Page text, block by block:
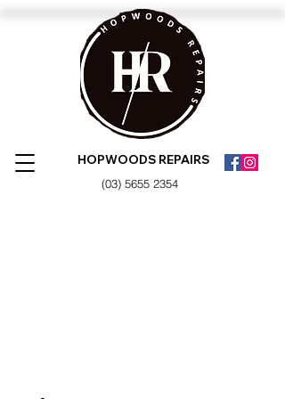
HOPWOODS REPAIRS
(03) 5655 2354